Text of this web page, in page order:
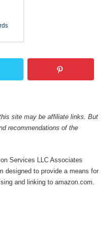
site may be affiliate links. But
recommendations of the
Services LLC Associates
designed to provide a means for
and linking to amazon.com.